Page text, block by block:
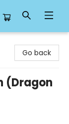
Go back
(Dragon